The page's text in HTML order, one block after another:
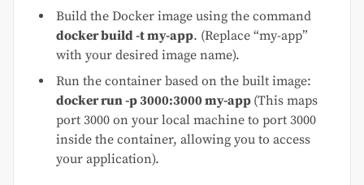
Build the Docker image using the command
docker build -t my-app. (Replace “my-app”
with your desired image name).
Run the container based on the built image:
docker run -p 3000:3000 my-app (This maps
port 3000 on your local machine to port 3000
inside the container, allowing you to access
your application).